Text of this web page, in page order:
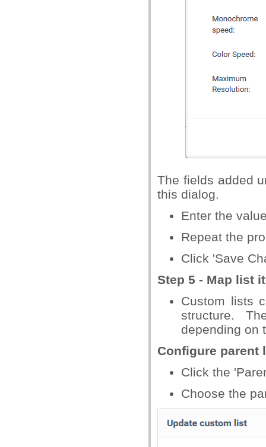
The fields added
this dialog.
Enter the
Repeat the
Click 'Save
Step 5 - Map list
Custom lists
structure.
depending on
Configure parent
Click the
Choose the